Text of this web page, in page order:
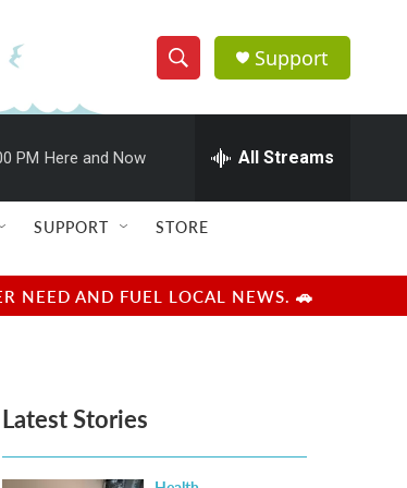
S
h
w
e
e
h
Q
u
r
y
Support
PM Here and Now All Streams
SUPPORT STORE
NEED AND FUEL LOCAL NEWS. 🚗
Latest Stories